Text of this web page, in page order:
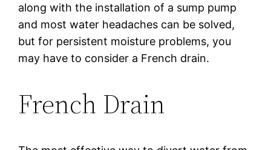
along with the installation of a sump pump
and most water headaches can be solved,
but for persistent moisture problems, you
may have to consider a French drain.
French Drain